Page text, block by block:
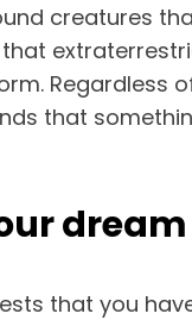
creatures
Regardless
that
that you